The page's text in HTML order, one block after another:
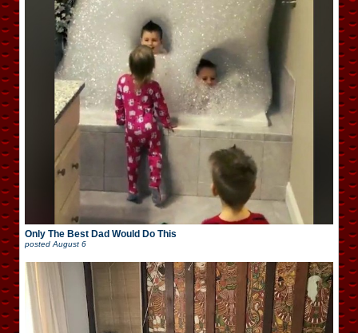
Only The Best Dad Would Do This
posted August 6